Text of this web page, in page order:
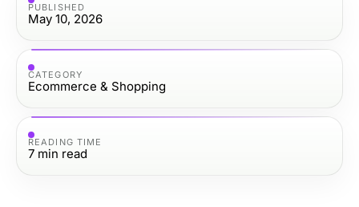
PUBLISHED
May 10, 2026
CATEGORY
Ecommerce & Shopping
READING TIME
7 min read